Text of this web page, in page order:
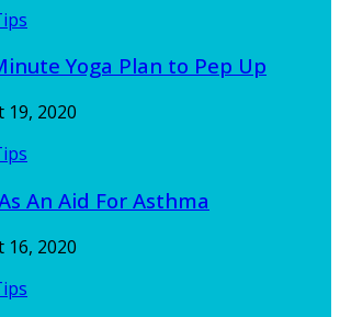
Yoga Plan to Pep Up
19, 2020
An Aid For Asthma
16, 2020